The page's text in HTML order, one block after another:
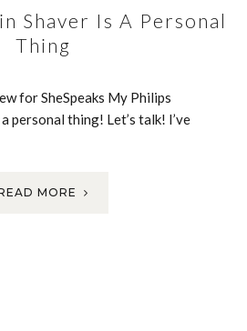
Shaver Is A Personal
Thing
for SheSpeaks My Philips
personal thing! Let’s talk! I’ve
MORE